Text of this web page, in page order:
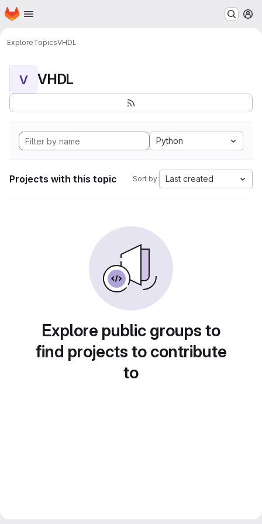
Skip to main content
Homepage
ExploreTopicsVHDL
V VHDL
Python
Projects with this topic Sort by: Last created
Explore public groups to
find projects to contribute
to